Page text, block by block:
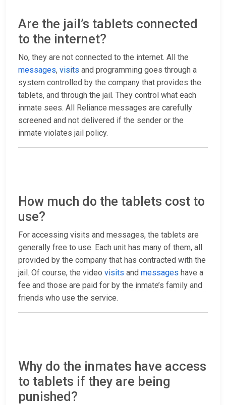
Are the jail’s tablets connected
to the internet?
No, they are not connected to the internet. All the
messages, visits and programming goes through a
system controlled by the company that provides the
tablets, and through the jail. They control what each
inmate sees. All Reliance messages are carefully
screened and not delivered if the sender or the
inmate violates jail policy.
How much do the tablets cost to
use?
For accessing visits and messages, the tablets are
generally free to use. Each unit has many of them, all
provided by the company that has contracted with the
jail. Of course, the video visits and messages have a
fee and those are paid for by the inmate’s family and
friends who use the service.
Why do the inmates have access
to tablets if they are being
punished?